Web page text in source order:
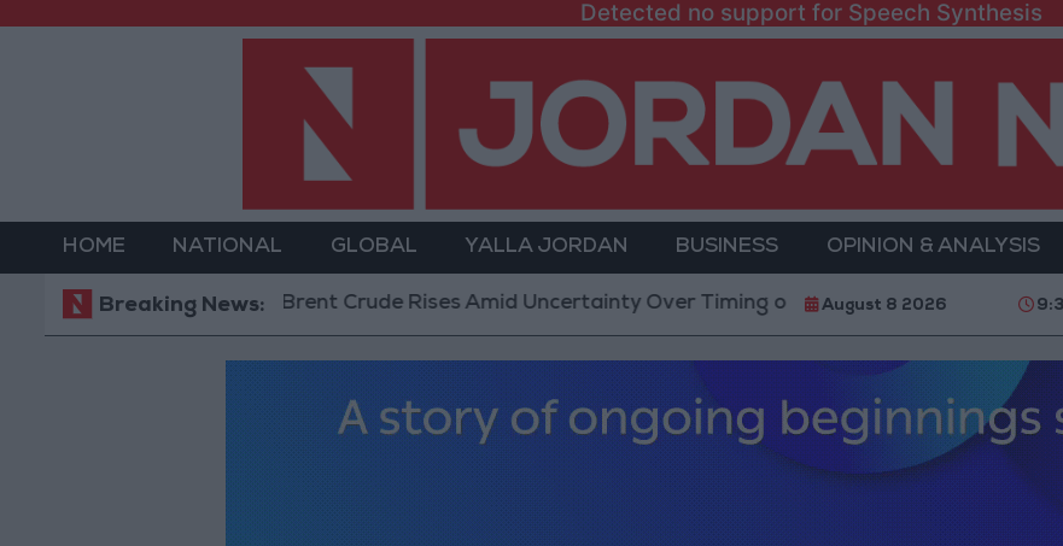
Detected no support for Speech Synthesis
HOME NATIONAL GLOBAL YALLA JORDAN BUSINESS OPINION & ANALYSIS
Breaking News:Brent Crude Rises Amid Uncertainty Over Timing of Iran War’s End Trump Calls
August 8 2026